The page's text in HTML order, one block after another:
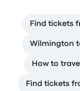
Find tickets
Wilmington
How to
Find tickets